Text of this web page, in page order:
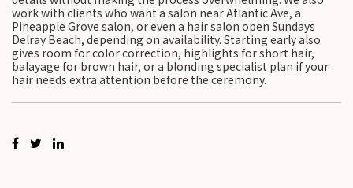
work with clients who want a salon near Atlantic Ave, a
Pineapple Grove salon, or even a hair salon open Sundays
Delray Beach, depending on availability. Starting early also
gives room for color correction, highlights for short hair,
balayage for brown hair, or a blonding specialist plan if your
hair needs extra attention before the ceremony.